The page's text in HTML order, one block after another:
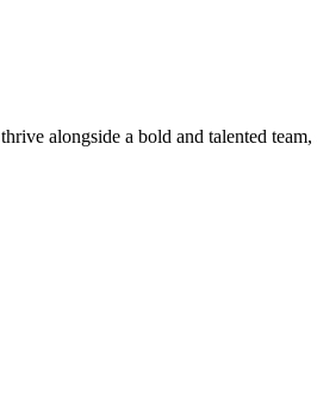
alongside a bold and talented